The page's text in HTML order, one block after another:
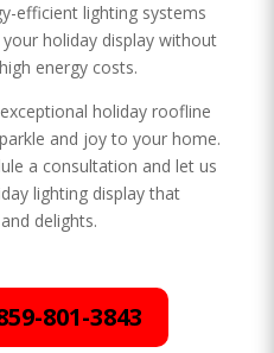
efficient lighting systems
holiday display without
energy costs.
holiday roofline
and joy to your home.
a consultation and let us
lighting display that
delights.
801-3843